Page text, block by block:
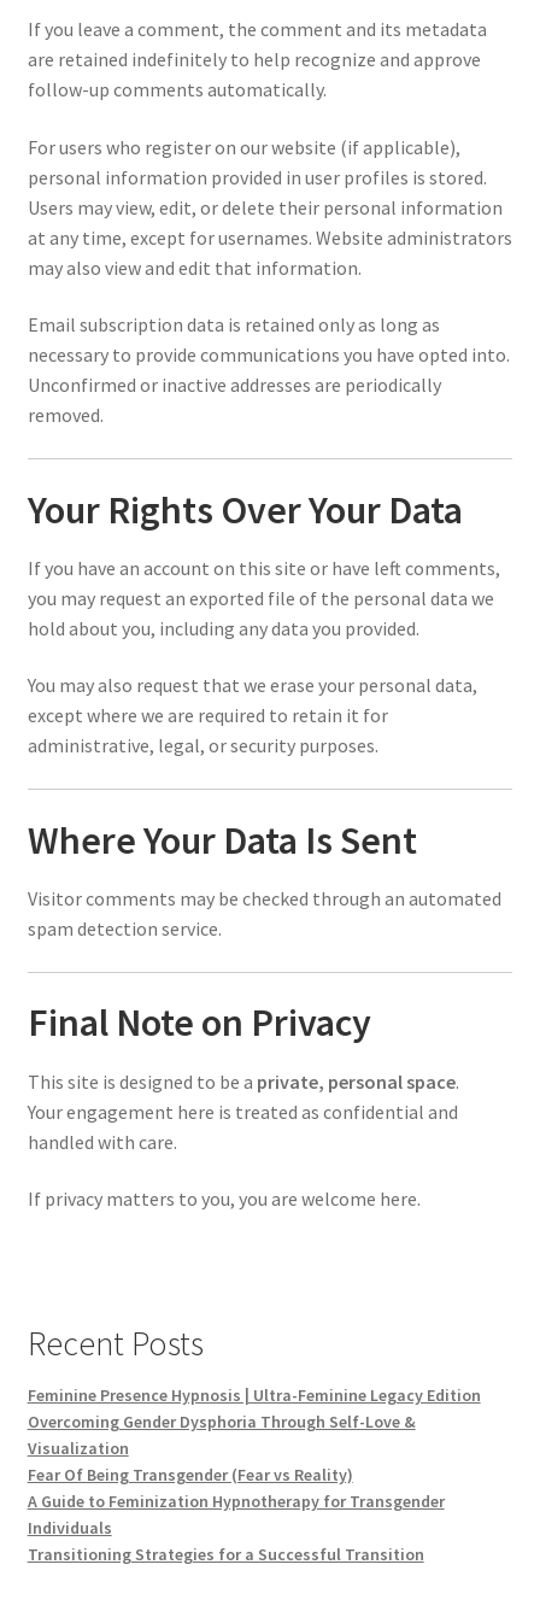
If you leave a comment, the comment and its metadata
are retained indefinitely to help recognize and approve
follow-up comments automatically.
For users who register on our website (if applicable),
personal information provided in user profiles is stored.
Users may view, edit, or delete their personal information
at any time, except for usernames. Website administrators
may also view and edit that information.
Email subscription data is retained only as long as
necessary to provide communications you have opted into.
Unconfirmed or inactive addresses are periodically
removed.
Your Rights Over Your Data
If you have an account on this site or have left comments,
you may request an exported file of the personal data we
hold about you, including any data you provided.
You may also request that we erase your personal data,
except where we are required to retain it for
administrative, legal, or security purposes.
Where Your Data Is Sent
Visitor comments may be checked through an automated
spam detection service.
Final Note on Privacy
This site is designed to be a private, personal space.
Your engagement here is treated as confidential and
handled with care.
If privacy matters to you, you are welcome here.
Recent Posts
Feminine Presence Hypnosis | Ultra-Feminine Legacy Edition
Overcoming Gender Dysphoria Through Self-Love &
Visualization
Fear Of Being Transgender (Fear vs Reality)
A Guide to Feminization Hypnotherapy for Transgender
Individuals
Transitioning Strategies for a Successful Transition